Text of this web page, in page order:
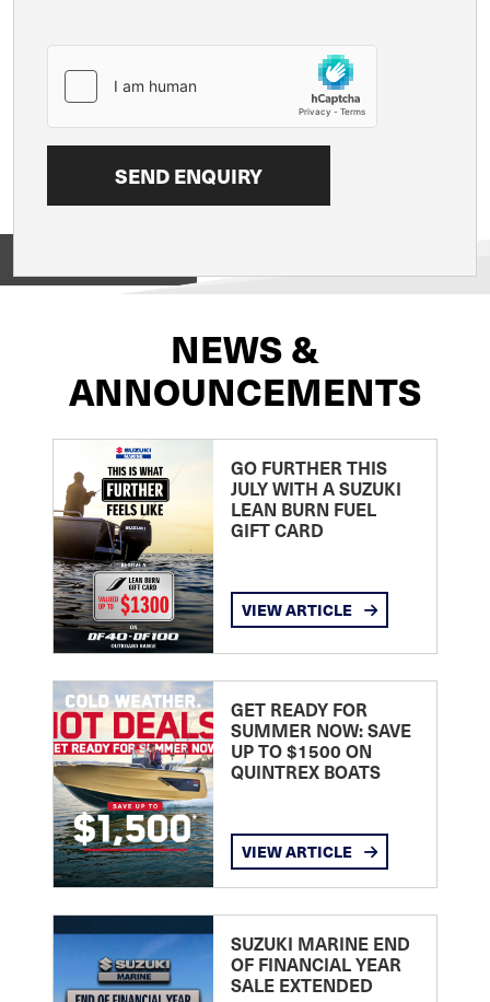
NEWS &
ANNOUNCEMENTS
GO FURTHER THIS
JULY WITH A SUZUKI
LEAN BURN FUEL
GIFT CARD
VIEW ARTICLE
GET READY FOR
SUMMER NOW: SAVE
UP TO $1500 ON
QUINTREX BOATS
VIEW ARTICLE
SUZUKI MARINE END
OF FINANCIAL YEAR
SALE EXTENDED